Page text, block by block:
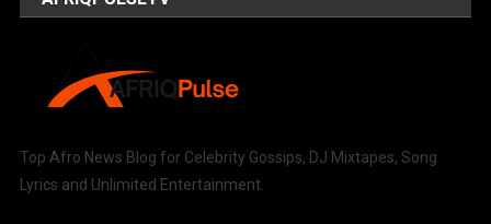
Top Afro News Blog for Celebrity Gossips, DJ Mixtapes, Song
Lyrics and Unlimited Entertainment.